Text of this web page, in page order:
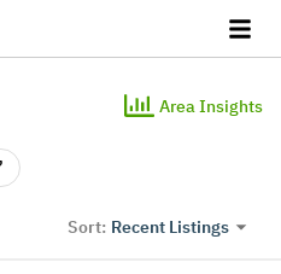
Area Insights
Sort: Recent Listings